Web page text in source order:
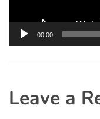
00:00
Leave a